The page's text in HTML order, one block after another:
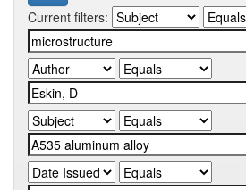
Current filters: